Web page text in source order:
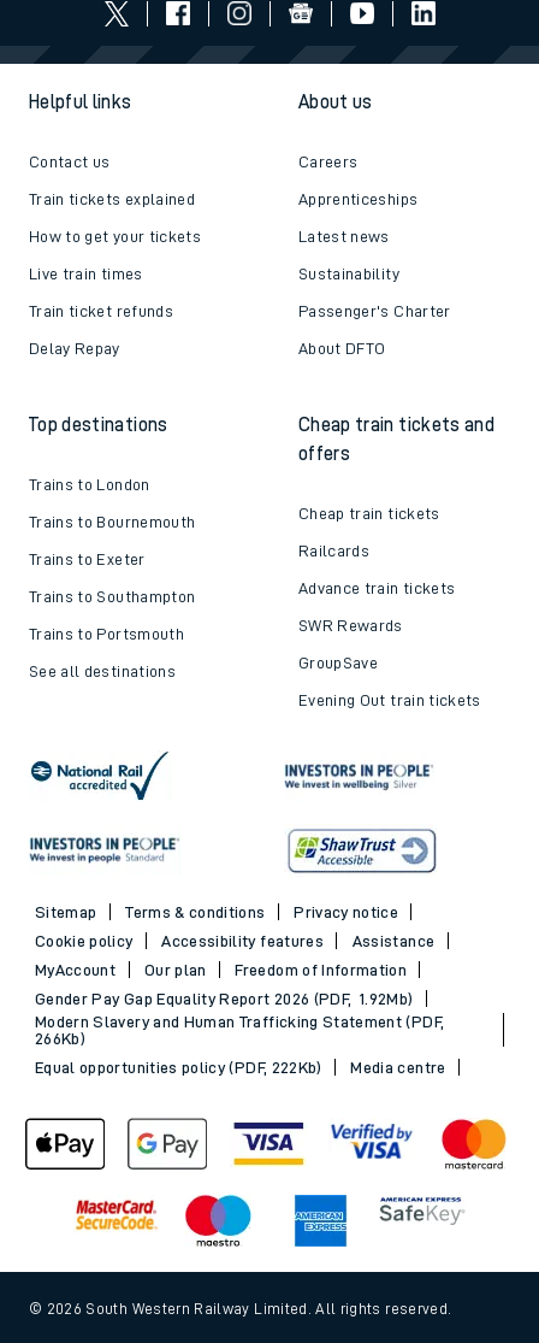
Helpful links
Contact us
Train tickets explained
How to get your tickets
Live train times
Train ticket refunds
Delay Repay
About us
Careers
Apprenticeships
Latest news
Sustainability
Passenger's Charter
About DFTO
Top destinations
Trains to London
Trains to Bournemouth
Trains to Exeter
Trains to Southampton
Trains to Portsmouth
See all destinations
Cheap train tickets and
offers
Cheap train tickets
Railcards
Advance train tickets
SWR Rewards
GroupSave
Evening Out train tickets
Sitemap Terms & conditions
Privacy notice
Cookie policy
Accessibility features
Assistance
MyAccount
Our plan
Freedom of Information
Gender Pay Gap Equality Report 2026 (PDF, 1.92Mb)
Modern Slavery and Human Trafficking Statement (PDF,
266Kb)
Equal opportunities policy (PDF, 222Kb)
Media centre
© 2026 South Western Railway Limited. All rights reserved.